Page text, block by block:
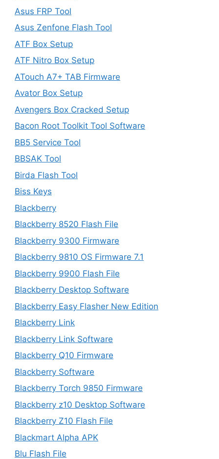
Asus FRP Tool
Asus Zenfone Flash Tool
ATF Box Setup
ATF Nitro Box Setup
ATouch A7+ TAB Firmware
Avator Box Setup
Avengers Box Cracked Setup
Bacon Root Toolkit Tool Software
BB5 Service Tool
BBSAK Tool
Birda Flash Tool
Biss Keys
Blackberry
Blackberry 8520 Flash File
Blackberry 9300 Firmware
Blackberry 9810 OS Firmware 7.1
Blackberry 9900 Flash File
Blackberry Desktop Software
Blackberry Easy Flasher New Edition
Blackberry Link
Blackberry Link Software
Blackberry Q10 Firmware
Blackberry Software
Blackberry Torch 9850 Firmware
Blackberry z10 Desktop Software
Blackberry Z10 Flash File
Blackmart Alpha APK
Blu Flash File